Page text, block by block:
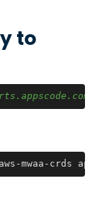
to
mwaa-crds